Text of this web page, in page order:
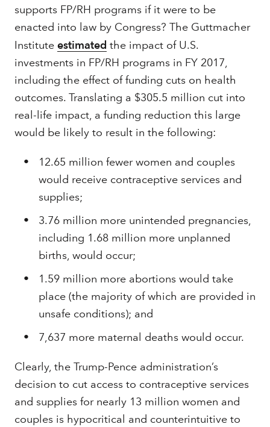
supports FP/RH programs if it were to be
enacted into law by Congress? The Guttmacher
Institute estimated the impact of U.S.
investments in FP/RH programs in FY 2017,
including the effect of funding cuts on health
outcomes. Translating a $305.5 million cut into
real-life impact, a funding reduction this large
would be likely to result in the following:
12.65 million fewer women and couples
would receive contraceptive services and
supplies;
3.76 million more unintended pregnancies,
including 1.68 million more unplanned
births, would occur;
1.59 million more abortions would take
place (the majority of which are provided in
unsafe conditions); and
7,637 more maternal deaths would occur.
Clearly, the Trump-Pence administration’s
decision to cut access to contraceptive services
and supplies for nearly 13 million women and
couples is hypocritical and counterintuitive to